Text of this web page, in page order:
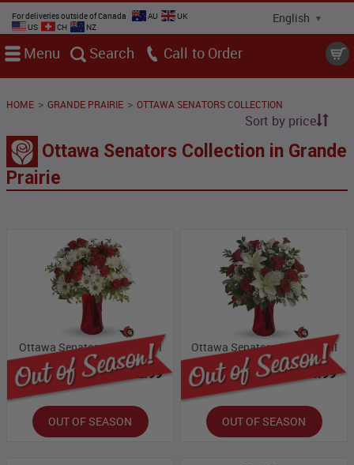
For deliveries outside of Canada AU
UK
US
CH NZ
Menu Search Call
HOME > GRANDE PRAIRIE > OTTAWA SENATORS COLLECTION
Sort by price
Ottawa Senators Collection in Grande
Prairie
Ottawa Senators Collection I
Bloomex Price: $32.99
OUT OF SEASON
Ottawa Senators Collection II
Bloomex Price: $54.99
OUT OF SEASON